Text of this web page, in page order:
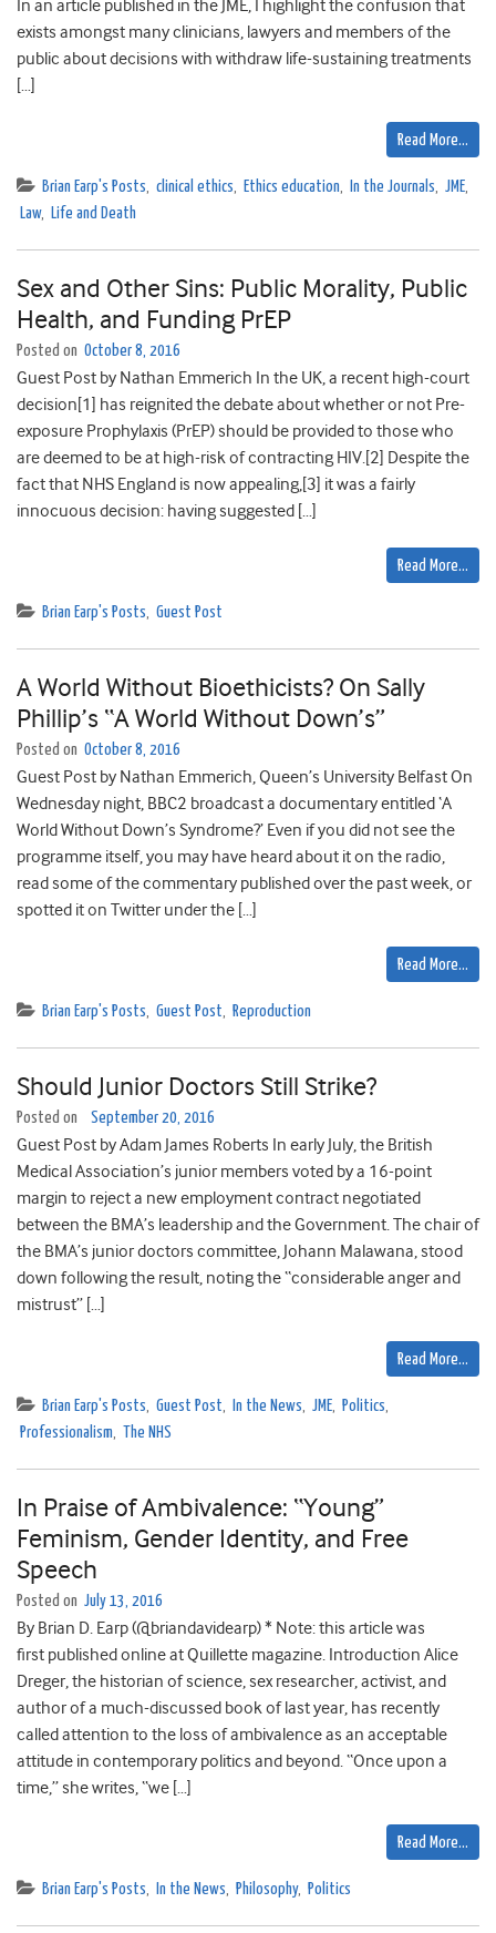
In an article published in the JME, I highlight the confusion that
exists amongst many clinicians, lawyers and members of the
public about decisions with withdraw life-sustaining treatments
[…]
Read More…
Brian Earp's Posts, clinical ethics, Ethics education, In the Journals, JME,
Law, Life and Death
Sex and Other Sins: Public Morality, Public
Health, and Funding PrEP
Posted on October 8, 2016
Guest Post by Nathan Emmerich In the UK, a recent high-court
decision[1] has reignited the debate about whether or not Pre-
exposure Prophylaxis (PrEP) should be provided to those who
are deemed to be at high-risk of contracting HIV.[2] Despite the
fact that NHS England is now appealing,[3] it was a fairly
innocuous decision: having suggested […]
Read More…
Brian Earp's Posts, Guest Post
A World Without Bioethicists? On Sally
Phillip’s “A World Without Down’s”
Posted on October 8, 2016
Guest Post by Nathan Emmerich, Queen’s University Belfast On
Wednesday night, BBC2 broadcast a documentary entitled ‘A
World Without Down’s Syndrome?’ Even if you did not see the
programme itself, you may have heard about it on the radio,
read some of the commentary published over the past week, or
spotted it on Twitter under the […]
Read More…
Brian Earp's Posts, Guest Post, Reproduction
Should Junior Doctors Still Strike?
Posted on September 20, 2016
Guest Post by Adam James Roberts In early July, the British
Medical Association’s junior members voted by a 16-point
margin to reject a new employment contract negotiated
between the BMA’s leadership and the Government. The chair of
the BMA’s junior doctors committee, Johann Malawana, stood
down following the result, noting the “considerable anger and
mistrust” […]
Read More…
Brian Earp's Posts, Guest Post, In the News, JME, Politics,
Professionalism, The NHS
In Praise of Ambivalence: “Young”
Feminism, Gender Identity, and Free
Speech
Posted on July 13, 2016
By Brian D. Earp (@briandavidearp) * Note: this article was
first published online at Quillette magazine. Introduction Alice
Dreger, the historian of science, sex researcher, activist, and
author of a much-discussed book of last year, has recently
called attention to the loss of ambivalence as an acceptable
attitude in contemporary politics and beyond. “Once upon a
time,” she writes, “we […]
Read More…
Brian Earp's Posts, In the News, Philosophy, Politics